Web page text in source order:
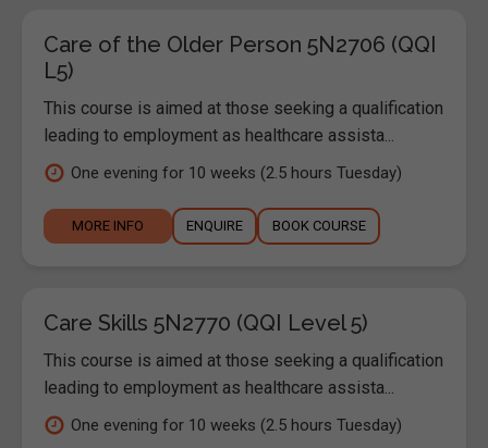
Care of the Older Person 5N2706 (QQI
L5)
This course is aimed at those seeking a qualification
leading to employment as healthcare assista...
One evening for 10 weeks (2.5 hours Tuesday)
MORE INFO ENQUIRE BOOK COURSE
Care Skills 5N2770 (QQI Level 5)
This course is aimed at those seeking a qualification
leading to employment as healthcare assista...
One evening for 10 weeks (2.5 hours Tuesday)